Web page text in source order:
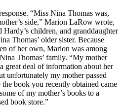
“Miss Nina Thomas was,
side,” Marion LaRow wrote,
children, and granddaughter
Thomas’ older sister. Because
of her own, Marion was among
Thomas’ family. “My mother
great deal of information about her
unfortunately my mother passed
book you recently obtained came
of my mother’s books to a
book store.”